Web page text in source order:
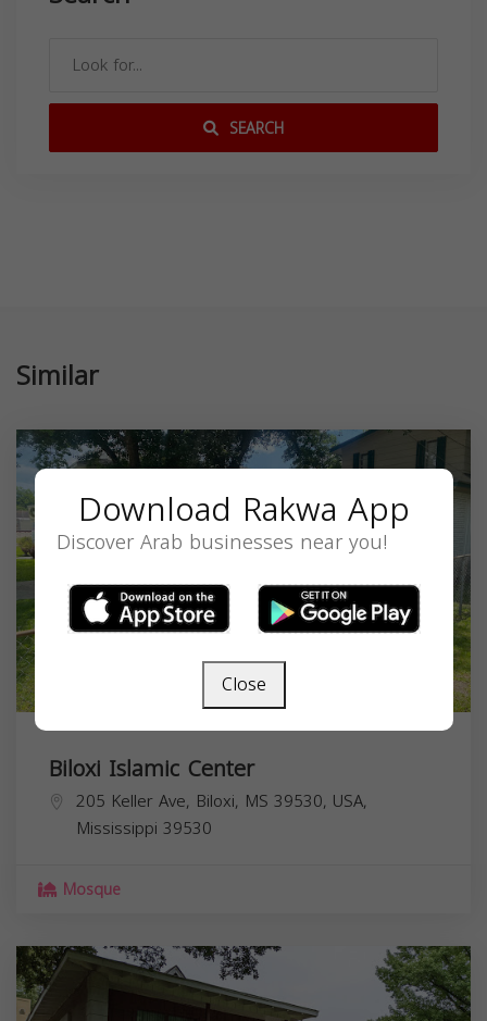
SEARCH
Similar
Biloxi Islamic Center
205 Keller Ave, Biloxi, MS 39530, USA,
Mississippi 39530
Mosque
Download Rakwa App
Discover Arab businesses near you!
Close